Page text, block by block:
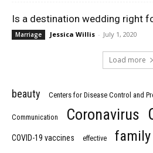
Is a destination wedding right
Marriage Jessica Willis - July 1, 2020
Load more
beauty Centers for Disease Control and
Communication Coronavirus
COVID-19 vaccines effective family